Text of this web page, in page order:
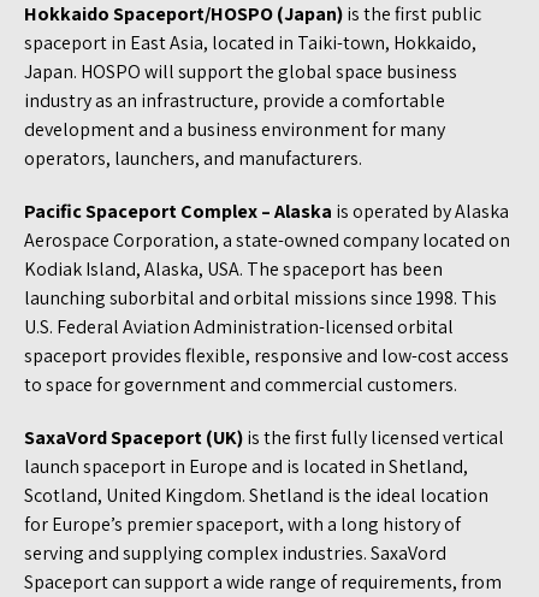
Hokkaido Spaceport/HOSPO (Japan)is the first public
spaceport in East Asia, located in Taiki-town, Hokkaido,
Japan. HOSPO will support the global space business
industry as an infrastructure, provide a comfortable
development and a business environment for many
operators, launchers, and manufacturers.
Pacific Spaceport Complex – Alaska is operated by Alaska
Aerospace Corporation, a state-owned company located on
Kodiak Island, Alaska, USA. The spaceport has been
launching suborbital and orbital missions since 1998. This
U.S. Federal Aviation Administration-licensed orbital
spaceport provides flexible, responsive and low-cost access
to space for government and commercial customers.
SaxaVord Spaceport (UK)is the first fully licensed vertical
launch spaceport in Europe and is located in Shetland,
Scotland, United Kingdom. Shetland is the ideal location
for Europe’s premier spaceport, with a long history of
serving and supplying complex industries. SaxaVord
Spaceport can support a wide range of requirements, from